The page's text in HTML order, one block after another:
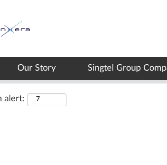
Our Story Singtel Group
alert: